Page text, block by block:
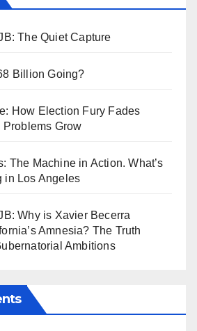
The Quiet Capture
Billion Going?
How Election Fury Fades
Problems Grow
The Machine in Action. What’s
in Los Angeles
Why is Xavier Becerra
Amnesia? The Truth
Ambitions